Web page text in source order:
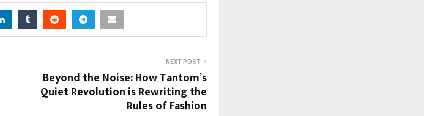
NEXT POST
Beyond the Noise: How Tantom’s
Quiet Revolution is Rewriting the
Rules of Fashion